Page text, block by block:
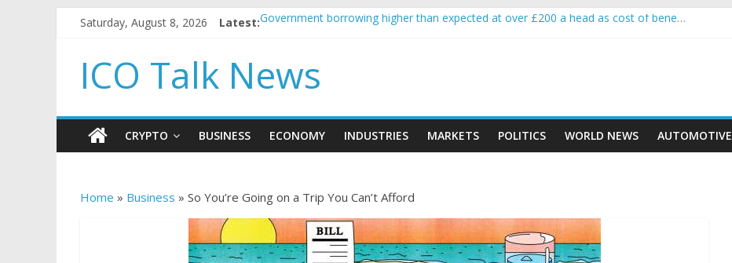
Saturday, August 8, 2026 Latest:Government borrowing higher than expected at over £200 a head as cost of bene…
How to make passive income on crypto
BBC 'trivialise' moment car nearly crushed mother and child in crash
ICO Talk News
CRYPTO BUSINESS ECONOMY INDUSTRIES MARKETS POLITICS WORLD NEWS AUTOMOTIVE
Home » Business » So You’re Going on a Trip You Can’t Afford